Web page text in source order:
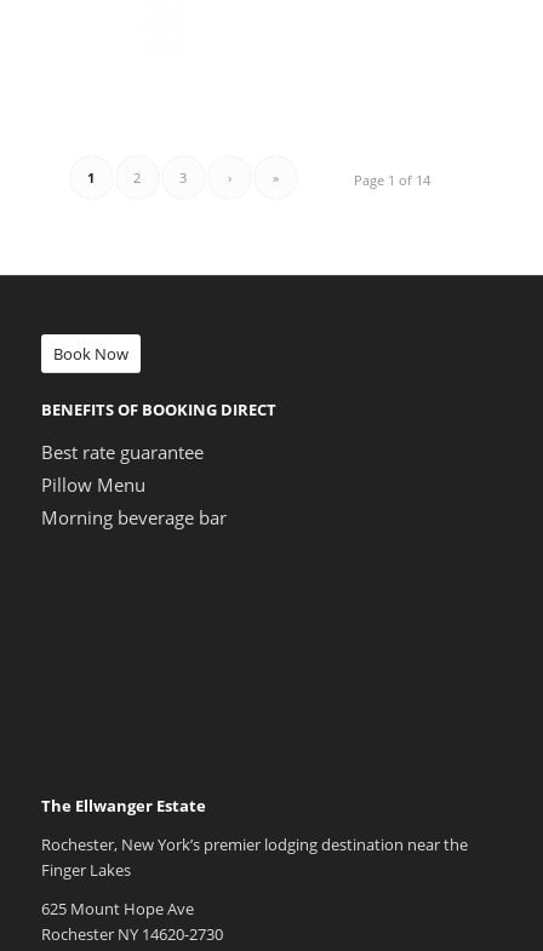
Page 1 of 14
1 2 3 › »
Book Now
BENEFITS OF BOOKING DIRECT
Best rate guarantee
Pillow Menu
Morning beverage bar
The Ellwanger Estate
Rochester, New York’s premier lodging destination near the
Finger Lakes
625 Mount Hope Ave
Rochester NY 14620-2730